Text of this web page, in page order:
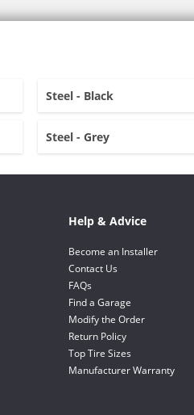
Steel - Black
Steel - Grey
Help & Advice
Become an Installer
Contact Us
FAQs
Find a Garage
Modify the Order
Return Policy
Top Tire Sizes
Manufacturer Warranty